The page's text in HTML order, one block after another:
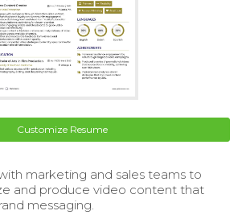
Customize Resume
marketing and sales teams to
and produce video content that
messaging.